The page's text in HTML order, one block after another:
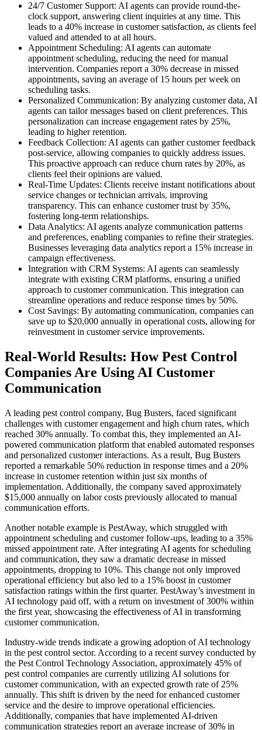
24/7 Customer Support: AI agents can provide round-the-
clock support, answering client inquiries at any time. This
leads to a 40% increase in customer satisfaction, as clients feel
valued and attended to at all hours.
Appointment Scheduling: AI agents can automate
appointment scheduling, reducing the need for manual
intervention. Companies report a 30% decrease in missed
appointments, saving an average of 15 hours per week on
scheduling tasks.
Personalized Communication: By analyzing customer data, AI
agents can tailor messages based on client preferences. This
personalization can increase engagement rates by 25%,
leading to higher retention.
Feedback Collection: AI agents can gather customer feedback
post-service, allowing companies to quickly address issues.
This proactive approach can reduce churn rates by 20%, as
clients feel their opinions are valued.
Real-Time Updates: Clients receive instant notifications about
service changes or technician arrivals, improving
transparency. This can enhance customer trust by 35%,
fostering long-term relationships.
Data Analytics: AI agents analyze communication patterns
and preferences, enabling companies to refine their strategies.
Businesses leveraging data analytics report a 15% increase in
campaign effectiveness.
Integration with CRM Systems: AI agents can seamlessly
integrate with existing CRM platforms, ensuring a unified
approach to customer communication. This integration can
streamline operations and reduce response times by 50%.
Cost Savings: By automating communication, companies can
save up to $20,000 annually in operational costs, allowing for
reinvestment in customer service improvements.
Real-World Results: How Pest Control
Companies Are Using AI Customer
Communication
A leading pest control company, Bug Busters, faced significant
challenges with customer engagement and high churn rates, which
reached 30% annually. To combat this, they implemented an AI-
powered communication platform that enabled automated responses
and personalized customer interactions. As a result, Bug Busters
reported a remarkable 50% reduction in response times and a 20%
increase in customer retention within just six months of
implementation. Additionally, the company saved approximately
$15,000 annually on labor costs previously allocated to manual
communication efforts.
Another notable example is PestAway, which struggled with
appointment scheduling and customer follow-ups, leading to a 35%
missed appointment rate. After integrating AI agents for scheduling
and communication, they saw a dramatic decrease in missed
appointments, dropping to 10%. This change not only improved
operational efficiency but also led to a 15% boost in customer
satisfaction ratings within the first quarter. PestAway’s investment in
AI technology paid off, with a return on investment of 300% within
the first year, showcasing the effectiveness of AI in transforming
customer communication.
Industry-wide trends indicate a growing adoption of AI technology
in the pest control sector. According to a recent survey conducted by
the Pest Control Technology Association, approximately 45% of
pest control companies are currently utilizing AI solutions for
customer communication, with an expected growth rate of 25%
annually. This shift is driven by the need for enhanced customer
service and the desire to improve operational efficiencies.
Additionally, companies that have implemented AI-driven
communication strategies report an average increase of 30% in